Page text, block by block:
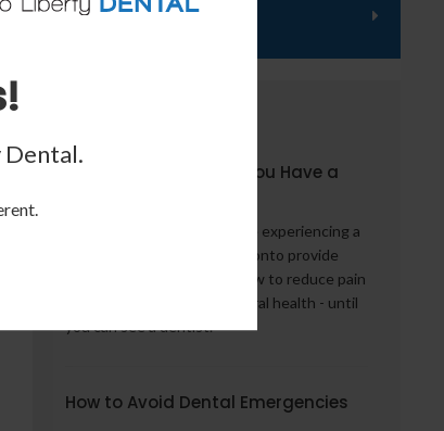
Financing
5 Things to Do When You Have a
What should you do if you're experiencing a
dental emergency? Our Toronto provide
some words of advice on how to reduce pain
- and potentially help your oral health - until
you can see a dentist.
How to Avoid Dental Emergencies
.